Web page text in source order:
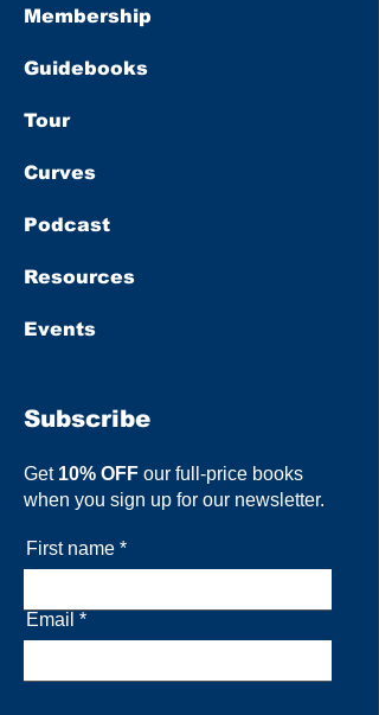
Membership
Guidebooks
Tour
Curves
Podcast
Resources
Events
Subscribe
Get 10% OFF our full-price books
when you sign up for our newsletter.
First name
Email